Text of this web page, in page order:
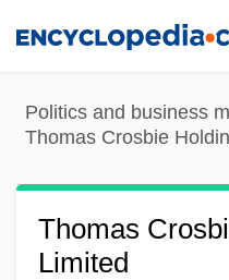
content
Politics and business
Thomas Crosbie
Thomas
Limited